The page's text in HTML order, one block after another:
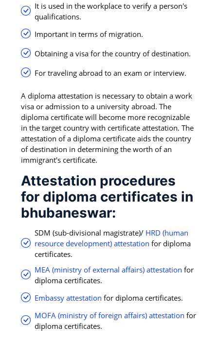
It is used in the workplace to verify a person's
qualifications.
Important in terms of migration.
Obtaining a visa for the country of destination.
For traveling abroad to an exam or interview.
A diploma attestation is necessary to obtain a work
visa or admission to a university abroad. The
diploma certificate will become more recognizable
in the target country with certificate attestation. The
attestation of a diploma certificate aids the country
of destination in determining the worth of an
immigrant's certificate.
Attestation procedures
for diploma certificates in
bhubaneswar:
SDM (sub-divisional magistrate)/ HRD (human
resource development) attestation for diploma
certificates.
MEA (ministry of external affairs) attestation for
diploma certificates.
Embassy attestation for diploma certificates.
MOFA (ministry of foreign affairs) attestation for
diploma certificates.